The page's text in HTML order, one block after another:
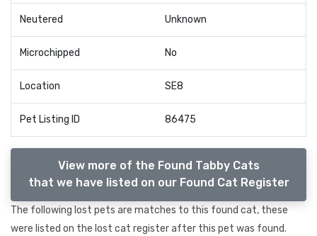
Neutered Unknown
Microchipped No
Location SE8
Pet Listing ID 86475
View more of the Found Tabby Cats
that we have listed on our Found Cat Register
The following lost pets are matches to this found cat, these
were listed on the lost cat register after this pet was found.